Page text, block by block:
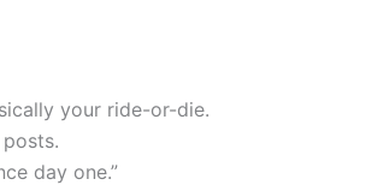
your ride-or-die.
day one.”